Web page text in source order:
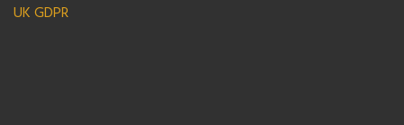
UK GDPR